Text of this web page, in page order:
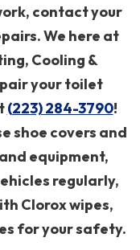
contact your
We here at
Cooling &
your toilet
(223) 284-3790!
shoe covers and
equipment,
regularly,
Clorox wipes,
for your safety.